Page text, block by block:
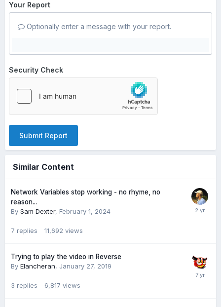
Your Report
Optionally enter a message with your report.
Security Check
Submit Report
Similar Content
Network Variables stop working - no rhyme, no
reason...
By Sam Dexter, February 1, 2024
7 replies 11,692 views
Trying to play the video in Reverse
By Elancheran, January 27, 2019
3 replies 6,817 views